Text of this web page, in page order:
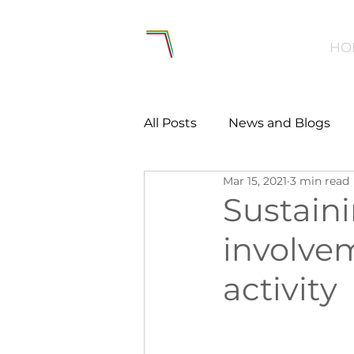
All Posts News and Blogs
Workforce Environment
Creating Active
activity
Mar 15, 2021 3 min read